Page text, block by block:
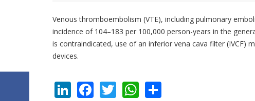
Venous thromboembolism (VTE), including pulmonary
incidence of 104–183 per 100,000 person-years in the
is contraindicated, use of an inferior vena cava filter (IVCF)
devices.
LinkedIn
Facebook
TwitterWhatsApp